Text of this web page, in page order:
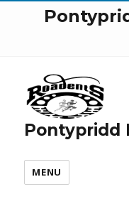
Pontypridd
MENU